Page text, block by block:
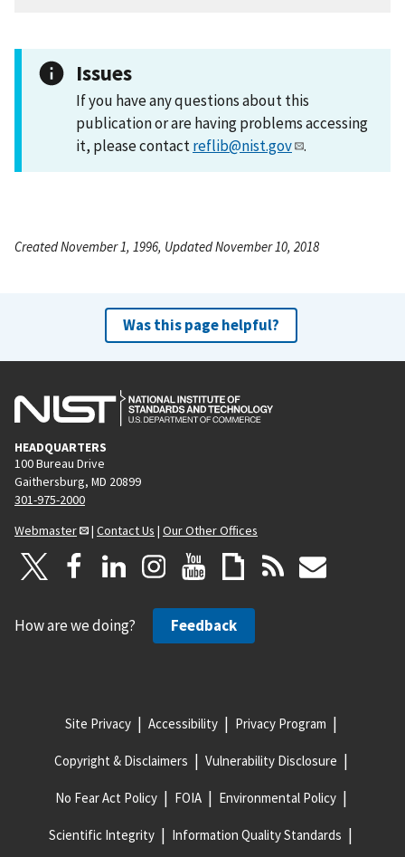
Issues
If you have any questions about this
publication or are having problems accessing
it, please contactreflib@nist.gov .
Created November 1, 1996, Updated November 10, 2018
Was this page helpful?
HEADQUARTERS
100 Bureau Drive
Gaithersburg, MD 20899
301-975-2000
Webmaster
| Contact Us | Our Other Offices
How are we doing? Feedback
Site Privacy Accessibility Privacy Program
Copyright & Disclaimers Vulnerability Disclosure
No Fear Act Policy FOIA Environmental Policy
Scientific Integrity Information Quality Standards